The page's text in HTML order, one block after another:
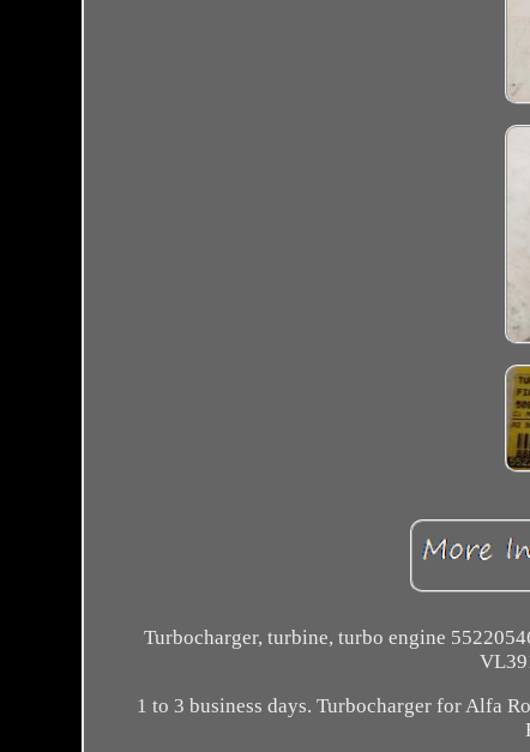
Turbocharger, turbine, turbo engine
1 to 3 business days. Turbocharger for Alfa